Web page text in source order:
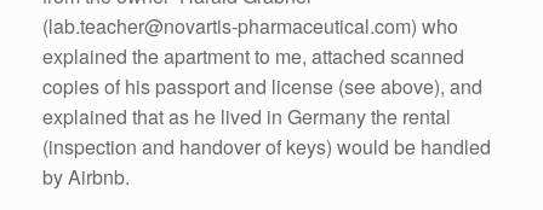
(lab.teacher@novartis-pharmaceutical.com) who
explained the apartment to me, attached scanned
copies of his passport and license (see above), and
explained that as he lived in Germany the rental
(inspection and handover of keys) would be handled
by Airbnb.